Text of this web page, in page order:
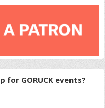
GORUCK events?